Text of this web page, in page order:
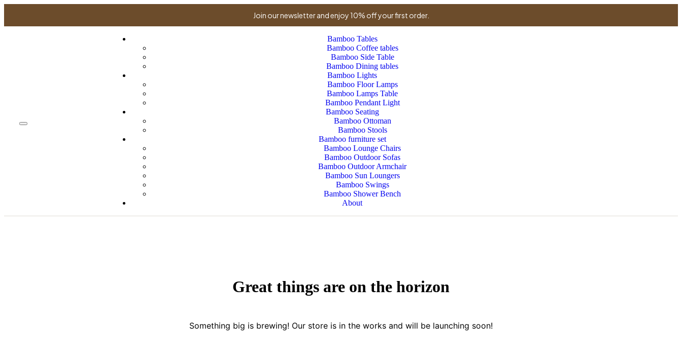
Join our newsletter and enjoy 10% off your first order.
Bamboo Tables
Bamboo Coffee tables
Bamboo Side Table
Bamboo Dining tables
Bamboo Lights
Bamboo Floor Lamps
Bamboo Lamps Table
Bamboo Pendant Light
Bamboo Seating
Bamboo Ottoman
Bamboo Stools
Bamboo furniture set
Bamboo Lounge Chairs
Bamboo Outdoor Sofas
Bamboo Outdoor Armchair
Bamboo Sun Loungers
Bamboo Swings
Bamboo Shower Bench
About
Great things are on the horizon
Something big is brewing! Our store is in the works and will be launching soon!